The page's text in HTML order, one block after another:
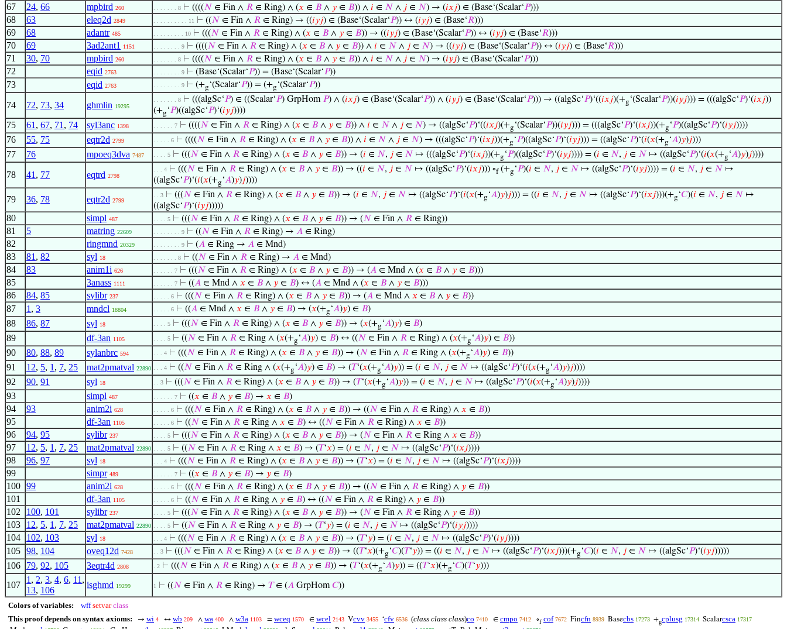
67 24, 66 mpbird 260 . . . . . . . 8 ⊢ ((((𝑁 ∈ Fin ∧ 𝑅 ∈ Ring) ∧ (𝑥 ∈ 𝐵 ∧ 𝑦 ∈ 𝐵)) ∧ 𝑖 ∈ 𝑁 ∧ 𝑗 ∈ 𝑁) → (𝑖𝑥𝑗) ∈ (Base‘(Scalar‘𝑃)))
68 63 eleq2d 2849 . . . . . . . . . . 11 ⊢ ((𝑁 ∈ Fin ∧ 𝑅 ∈ Ring) → ((𝑖𝑦𝑗) ∈ (Base‘(Scalar‘𝑃)) ↔ (𝑖𝑦𝑗) ∈ (Base‘𝑅)))
69 68 adantr 485 . . . . . . . . . 10 ⊢ (((𝑁 ∈ Fin ∧ 𝑅 ∈ Ring) ∧ (𝑥 ∈ 𝐵 ∧ 𝑦 ∈ 𝐵)) → ((𝑖𝑦𝑗) ∈ (Base‘(Scalar‘𝑃)) ↔ (𝑖𝑦𝑗) ∈ (Base‘𝑅)))
70 69 3ad2ant1 1151 . . . . . . . . 9 ⊢ ((((𝑁 ∈ Fin ∧ 𝑅 ∈ Ring) ∧ (𝑥 ∈ 𝐵 ∧ 𝑦 ∈ 𝐵)) ∧ 𝑖 ∈ 𝑁 ∧ 𝑗 ∈ 𝑁) → ((𝑖𝑦𝑗) ∈ (Base‘(Scalar‘𝑃)) ↔ (𝑖𝑦𝑗) ∈ (Base‘𝑅)))
71 30, 70 mpbird 260 . . . . . . . 8 ⊢ ((((𝑁 ∈ Fin ∧ 𝑅 ∈ Ring) ∧ (𝑥 ∈ 𝐵 ∧ 𝑦 ∈ 𝐵)) ∧ 𝑖 ∈ 𝑁 ∧ 𝑗 ∈ 𝑁) → (𝑖𝑦𝑗) ∈ (Base‘(Scalar‘𝑃)))
72 eqid 2763 . . . . . . . . 9 ⊢ (Base‘(Scalar‘𝑃)) = (Base‘(Scalar‘𝑃))
73 eqid 2763 . . . . . . . . 9 ⊢ (+g‘(Scalar‘𝑃)) = (+g‘(Scalar‘𝑃))
74 72, 73, 34 ghmlin 19295
. . . . . . . 8 ⊢ (((algSc‘𝑃) ∈ ((Scalar‘𝑃) GrpHom 𝑃) ∧ (𝑖𝑥𝑗) ∈ (Base‘(Scalar‘𝑃)) ∧ (𝑖𝑦𝑗) ∈ (Base‘(Scalar‘𝑃))) → ((algSc‘𝑃)‘((𝑖𝑥𝑗)(+g‘(Scalar‘𝑃))(𝑖𝑦𝑗))) = (((algSc‘𝑃)‘(𝑖𝑥𝑗))
(+g‘𝑃)((algSc‘𝑃)‘(𝑖𝑦𝑗))))
75 61 , 67, 71 , 74 syl3anc 1398 . . . . . . 7 ⊢ ((((𝑁 ∈ Fin ∧ 𝑅 ∈ Ring) ∧ (𝑥 ∈ 𝐵 ∧ 𝑦 ∈ 𝐵)) ∧ 𝑖 ∈ 𝑁 ∧ 𝑗 ∈ 𝑁) → ((algSc‘𝑃)‘((𝑖𝑥𝑗)(+g‘(Scalar‘𝑃))(𝑖𝑦𝑗))) = (((algSc‘𝑃)‘(𝑖𝑥𝑗))(+g‘𝑃)((algSc‘𝑃)‘(𝑖𝑦𝑗))))
76 55, 75 eqtr2d 2799 . . . . . 6 ⊢ ((((𝑁 ∈ Fin ∧ 𝑅 ∈ Ring) ∧ (𝑥 ∈ 𝐵 ∧ 𝑦 ∈ 𝐵)) ∧ 𝑖 ∈ 𝑁 ∧ 𝑗 ∈ 𝑁) → (((algSc‘𝑃)‘(𝑖𝑥𝑗))(+g‘𝑃)((algSc‘𝑃)‘(𝑖𝑦𝑗))) = ((algSc‘𝑃)‘(𝑖(𝑥(+g‘𝐴)𝑦)𝑗)))
77 76 mpoeq3dva 7487 . . . . 5 ⊢ (((𝑁 ∈ Fin ∧ 𝑅 ∈ Ring) ∧ (𝑥 ∈ 𝐵 ∧ 𝑦 ∈ 𝐵)) → (𝑖 ∈ 𝑁, 𝑗 ∈ 𝑁 ↦ (((algSc‘𝑃)‘(𝑖𝑥𝑗))(+g‘𝑃)((algSc‘𝑃)‘(𝑖𝑦𝑗)))) = (𝑖 ∈ 𝑁, 𝑗 ∈ 𝑁 ↦ ((algSc‘𝑃)‘(𝑖(𝑥(+g‘𝐴)𝑦)𝑗))))
78 41 , 77 eqtrd 2798
. . . 4 ⊢ (((𝑁 ∈ Fin ∧ 𝑅 ∈ Ring) ∧ (𝑥 ∈ 𝐵 ∧ 𝑦 ∈ 𝐵)) → ((𝑖 ∈ 𝑁, 𝑗 ∈ 𝑁 ↦ ((algSc‘𝑃)‘(𝑖𝑥𝑗))) ∘f(+g‘𝑃)(𝑖 ∈ 𝑁, 𝑗 ∈ 𝑁 ↦ ((algSc‘𝑃)‘(𝑖𝑦𝑗)))) = (𝑖 ∈ 𝑁, 𝑗 ∈ 𝑁 ↦
((algSc‘𝑃)‘(𝑖(𝑥(+g‘𝐴)𝑦)𝑗))))
79 36, 78 eqtr2d 2799
. . 3 ⊢ (((𝑁 ∈ Fin ∧ 𝑅 ∈ Ring) ∧ (𝑥 ∈ 𝐵 ∧ 𝑦 ∈ 𝐵)) → (𝑖 ∈ 𝑁, 𝑗 ∈ 𝑁 ↦ ((algSc‘𝑃)‘(𝑖(𝑥(+g‘𝐴)𝑦)𝑗))) = ((𝑖 ∈ 𝑁, 𝑗 ∈ 𝑁 ↦ ((algSc‘𝑃)‘(𝑖𝑥𝑗)))(+g‘𝐶)(𝑖 ∈ 𝑁, 𝑗 ∈ 𝑁 ↦
((algSc‘𝑃)‘(𝑖𝑦𝑗)))))
80 simpl 487 . . . . 5 ⊢ (((𝑁 ∈ Fin ∧ 𝑅 ∈ Ring) ∧ (𝑥 ∈ 𝐵 ∧ 𝑦 ∈ 𝐵)) → (𝑁 ∈ Fin ∧ 𝑅 ∈ Ring))
81 5 matring 22609 . . . . . . . . 9 ⊢ ((𝑁 ∈ Fin ∧ 𝑅 ∈ Ring) → 𝐴 ∈ Ring)
82 ringmnd 20329 . . . . . . . . 9 ⊢ (𝐴 ∈ Ring → 𝐴 ∈ Mnd)
83 81 , 82 syl 18 . . . . . . . 8 ⊢ ((𝑁 ∈ Fin ∧ 𝑅 ∈ Ring) → 𝐴 ∈ Mnd)
84 83 anim1i 626 . . . . . . 7 ⊢ (((𝑁 ∈ Fin ∧ 𝑅 ∈ Ring) ∧ (𝑥 ∈ 𝐵 ∧ 𝑦 ∈ 𝐵)) → (𝐴 ∈ Mnd ∧ (𝑥 ∈ 𝐵 ∧ 𝑦 ∈ 𝐵)))
85 3anass 1111 . . . . . . 7 ⊢ ((𝐴 ∈ Mnd ∧ 𝑥 ∈ 𝐵 ∧ 𝑦 ∈ 𝐵) ↔ (𝐴 ∈ Mnd ∧ (𝑥 ∈ 𝐵 ∧ 𝑦 ∈ 𝐵)))
86 84, 85 sylibr 237 . . . . . 6 ⊢ (((𝑁 ∈ Fin ∧ 𝑅 ∈ Ring) ∧ (𝑥 ∈ 𝐵 ∧ 𝑦 ∈ 𝐵)) → (𝐴 ∈ Mnd ∧ 𝑥 ∈ 𝐵 ∧ 𝑦 ∈ 𝐵))
87 1 , 3 mndcl 18804 . . . . . 6 ⊢ ((𝐴 ∈ Mnd ∧ 𝑥 ∈ 𝐵 ∧ 𝑦 ∈ 𝐵) → (𝑥(+g‘𝐴)𝑦) ∈ 𝐵)
88 86, 87 syl 18 . . . . 5 ⊢ (((𝑁 ∈ Fin ∧ 𝑅 ∈ Ring) ∧ (𝑥 ∈ 𝐵 ∧ 𝑦 ∈ 𝐵)) → (𝑥(+g‘𝐴)𝑦) ∈ 𝐵)
89 df-3an 1105 . . . . 5 ⊢ ((𝑁 ∈ Fin ∧ 𝑅 ∈ Ring ∧ (𝑥(+g‘𝐴)𝑦) ∈ 𝐵) ↔ ((𝑁 ∈ Fin ∧ 𝑅 ∈ Ring) ∧ (𝑥(+g‘𝐴)𝑦) ∈ 𝐵))
90 80, 88, 89 sylanbrc 594 . . . 4 ⊢ (((𝑁 ∈ Fin ∧ 𝑅 ∈ Ring) ∧ (𝑥 ∈ 𝐵 ∧ 𝑦 ∈ 𝐵)) → (𝑁 ∈ Fin ∧ 𝑅 ∈ Ring ∧ (𝑥(+g‘𝐴)𝑦) ∈ 𝐵))
91 12, 5, 1 , 7, 25 mat2pmatval 22890 . . . 4 ⊢ ((𝑁 ∈ Fin ∧ 𝑅 ∈ Ring ∧ (𝑥(+g‘𝐴)𝑦) ∈ 𝐵) → (𝑇‘(𝑥(+g‘𝐴)𝑦)) = (𝑖 ∈ 𝑁, 𝑗 ∈ 𝑁 ↦ ((algSc‘𝑃)‘(𝑖(𝑥(+g‘𝐴)𝑦)𝑗))))
92 90, 91 syl 18 . . 3 ⊢ (((𝑁 ∈ Fin ∧ 𝑅 ∈ Ring) ∧ (𝑥 ∈ 𝐵 ∧ 𝑦 ∈ 𝐵)) → (𝑇‘(𝑥(+g‘𝐴)𝑦)) = (𝑖 ∈ 𝑁, 𝑗 ∈ 𝑁 ↦ ((algSc‘𝑃)‘(𝑖(𝑥(+g‘𝐴)𝑦)𝑗))))
93 simpl 487 . . . . . . 7 ⊢ ((𝑥 ∈ 𝐵 ∧ 𝑦 ∈ 𝐵) → 𝑥 ∈ 𝐵)
94 93 anim2i 628 . . . . . 6 ⊢ (((𝑁 ∈ Fin ∧ 𝑅 ∈ Ring) ∧ (𝑥 ∈ 𝐵 ∧ 𝑦 ∈ 𝐵)) → ((𝑁 ∈ Fin ∧ 𝑅 ∈ Ring) ∧ 𝑥 ∈ 𝐵))
95 df-3an 1105 . . . . . 6 ⊢ ((𝑁 ∈ Fin ∧ 𝑅 ∈ Ring ∧ 𝑥 ∈ 𝐵) ↔ ((𝑁 ∈ Fin ∧ 𝑅 ∈ Ring) ∧ 𝑥 ∈ 𝐵))
96 94, 95 sylibr 237 . . . . 5 ⊢ (((𝑁 ∈ Fin ∧ 𝑅 ∈ Ring) ∧ (𝑥 ∈ 𝐵 ∧ 𝑦 ∈ 𝐵)) → (𝑁 ∈ Fin ∧ 𝑅 ∈ Ring ∧ 𝑥 ∈ 𝐵))
97 12, 5, 1 , 7, 25 mat2pmatval 22890 . . . . 5 ⊢ ((𝑁 ∈ Fin ∧ 𝑅 ∈ Ring ∧ 𝑥 ∈ 𝐵) → (𝑇‘𝑥) = (𝑖 ∈ 𝑁, 𝑗 ∈ 𝑁 ↦ ((algSc‘𝑃)‘(𝑖𝑥𝑗))))
98 96, 97 syl 18 . . . 4 ⊢ (((𝑁 ∈ Fin ∧ 𝑅 ∈ Ring) ∧ (𝑥 ∈ 𝐵 ∧ 𝑦 ∈ 𝐵)) → (𝑇‘𝑥) = (𝑖 ∈ 𝑁, 𝑗 ∈ 𝑁 ↦ ((algSc‘𝑃)‘(𝑖𝑥𝑗))))
99 simpr 489 . . . . . . 7 ⊢ ((𝑥 ∈ 𝐵 ∧ 𝑦 ∈ 𝐵) → 𝑦 ∈ 𝐵)
100 99 anim2i 628 . . . . . 6 ⊢ (((𝑁 ∈ Fin ∧ 𝑅 ∈ Ring) ∧ (𝑥 ∈ 𝐵 ∧ 𝑦 ∈ 𝐵)) → ((𝑁 ∈ Fin ∧ 𝑅 ∈ Ring) ∧ 𝑦 ∈ 𝐵))
101 df-3an 1105 . . . . . 6 ⊢ ((𝑁 ∈ Fin ∧ 𝑅 ∈ Ring ∧ 𝑦 ∈ 𝐵) ↔ ((𝑁 ∈ Fin ∧ 𝑅 ∈ Ring) ∧ 𝑦 ∈ 𝐵))
102 100, 101 sylibr 237 . . . . 5 ⊢ (((𝑁 ∈ Fin ∧ 𝑅 ∈ Ring) ∧ (𝑥 ∈ 𝐵 ∧ 𝑦 ∈ 𝐵)) → (𝑁 ∈ Fin ∧ 𝑅 ∈ Ring ∧ 𝑦 ∈ 𝐵))
103 12, 5, 1 , 7, 25 mat2pmatval 22890 . . . . 5 ⊢ ((𝑁 ∈ Fin ∧ 𝑅 ∈ Ring ∧ 𝑦 ∈ 𝐵) → (𝑇‘𝑦) = (𝑖 ∈ 𝑁, 𝑗 ∈ 𝑁 ↦ ((algSc‘𝑃)‘(𝑖𝑦𝑗))))
104 102, 103 syl 18 . . . 4 ⊢ (((𝑁 ∈ Fin ∧ 𝑅 ∈ Ring) ∧ (𝑥 ∈ 𝐵 ∧ 𝑦 ∈ 𝐵)) → (𝑇‘𝑦) = (𝑖 ∈ 𝑁, 𝑗 ∈ 𝑁 ↦ ((algSc‘𝑃)‘(𝑖𝑦𝑗))))
105 98, 104 oveq12d 7428 . . 3 ⊢ (((𝑁 ∈ Fin ∧ 𝑅 ∈ Ring) ∧ (𝑥 ∈ 𝐵 ∧ 𝑦 ∈ 𝐵)) → ((𝑇‘𝑥)(+g‘𝐶)(𝑇‘𝑦)) = ((𝑖 ∈ 𝑁, 𝑗 ∈ 𝑁 ↦ ((algSc‘𝑃)‘(𝑖𝑥𝑗)))(+g‘𝐶)(𝑖 ∈ 𝑁, 𝑗 ∈ 𝑁 ↦ ((algSc‘𝑃)‘(𝑖𝑦𝑗)))))
106 79, 92, 105 3eqtr4d 2808 . 2 ⊢ (((𝑁 ∈ Fin ∧ 𝑅 ∈ Ring) ∧ (𝑥 ∈ 𝐵 ∧ 𝑦 ∈ 𝐵)) → (𝑇‘(𝑥(+g‘𝐴)𝑦)) = ((𝑇‘𝑥)(+g‘𝐶)(𝑇‘𝑦)))
107
1 , 2, 3, 4, 6, 11 ,
13, 106
isghmd 19299 1 ⊢ ((𝑁 ∈ Fin ∧ 𝑅 ∈ Ring) → 𝑇∈ (𝐴 GrpHom𝐶))
Colors of variables: wff setvar class
This proof depends on syntax axioms:
→ wi 4 ↔ wb 209 ∧ wa 400 ∧ w3a 1103 = wceq 1570 ∈ wcel 2143 Vcvv 3455 ‘cfv 6536 (class class class)co 7410 ∈ cmpo 7412 ∘f cof 7672 Fincfn 8939 Basecbs 17273 +gcplusg 17314 Scalarcsca 17317